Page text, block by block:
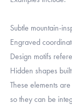
Subtle mountain-
Engraved
Design motifs
Hidden shapes
These elements
so they can be